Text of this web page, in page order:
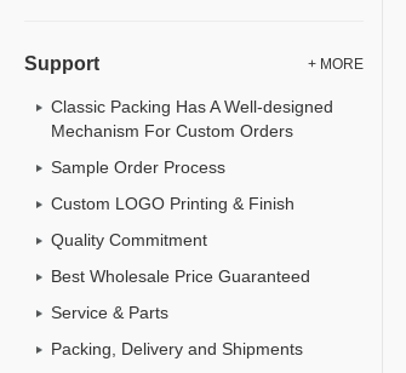
Support + MORE
Classic Packing Has A Well-designed
Mechanism For Custom Orders
Sample Order Process
Custom LOGO Printing & Finish
Quality Commitment
Best Wholesale Price Guaranteed
Service & Parts
Packing, Delivery and Shipments